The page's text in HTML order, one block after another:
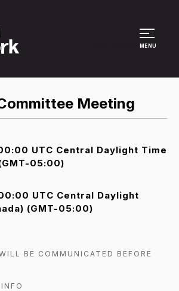
MENU
Meeting
UTC Central Daylight Time
05:00)
UTC Central Daylight
(GMT-05:00)
BE COMMUNICATED BEFORE